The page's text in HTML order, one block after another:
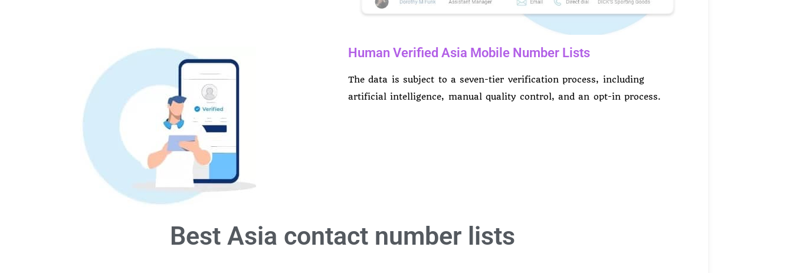
Human Verified Asia Mobile Number Lists
The data is subject to a seven-tier verification process, including
artificial intelligence, manual quality control, and an opt-in process.
Best Asia contact number lists